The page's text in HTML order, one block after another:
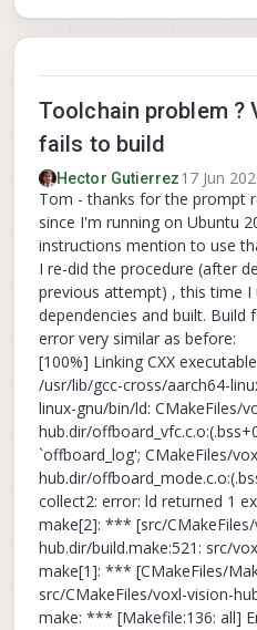
Toolchain problem ?
fails to build
Hector Gutierrez17 Jun
Tom - thanks for the prompt
since I'm running on Ubuntu
instructions mention to use
I re-did the procedure (after
previous attempt) , this time
dependencies and built. Build
error very similar as before:
[100%] Linking CXX
/usr/lib/gcc-cross/aarch64-
linux-gnu/bin/ld: CMakeFiles/
hub.dir/
`offboard_log'; CMakeFiles/
hub.dir/
collect2: error: ld returned 1
make[2]: *** [src/
hub.dir/build.make:521: src/
make[1]: *** [CMakeFiles/
src/CMakeFiles/voxl-vision-
make: *** [Makefile:136: all]